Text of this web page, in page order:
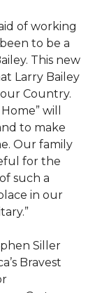
of working
to be a
This new
Larry Bailey
Country.
will
to make
Our family
for the
such a
in our
Siller
Bravest